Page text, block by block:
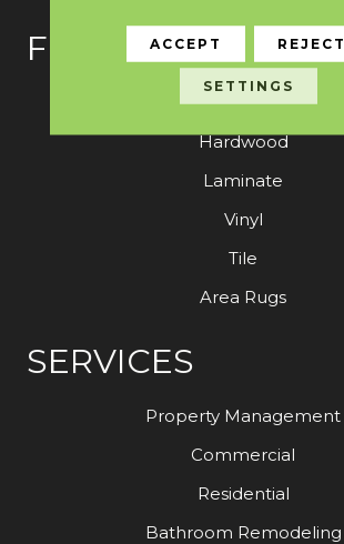
FLOORING
Carpet
Hardwood
Laminate
Vinyl
Tile
Area Rugs
SERVICES
Property Management
Commercial
Residential
Bathroom Remodeling
ACCEPT REJECT
SETTINGS